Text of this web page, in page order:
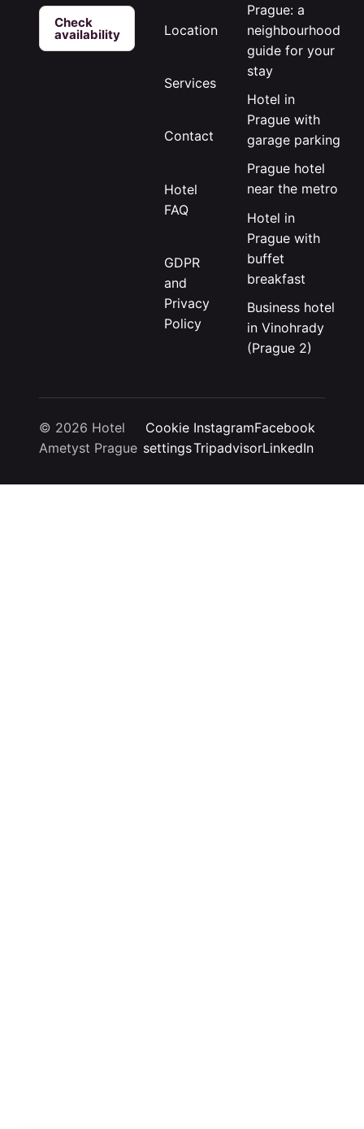
Check
availability Location
Services
Contact
Hotel
FAQ
GDPR
and
Privacy
Policy
Prague: a
neighbourhood
guide for your
stay
Hotel in
Prague with
garage parking
Prague hotel
near the metro
Hotel in
Prague with
buffet
breakfast
Business hotel
in Vinohrady
(Prague 2)
© 2026 Hotel
Ametyst Prague
Cookie
settings
InstagramFacebook
TripadvisorLinkedIn